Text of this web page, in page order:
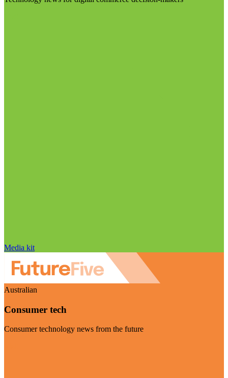
Media kit
Australian
Consumer tech
Consumer technology news from the future